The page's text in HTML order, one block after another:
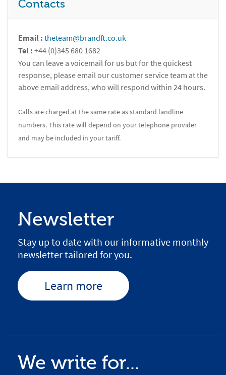
Contacts
Email : theteam@brandft.co.uk
Tel : +44 (0)345 680 1682
You can leave a voicemail for us but for the quickest
response, please email our customer service team at the
above email address, who will respond within 24 hours.
Calls are charged at the same rate as standard landline
numbers. This rate will depend on your telephone provider
and may be included in your tariff.
Newsletter
Stay up to date with our informative monthly
newsletter tailored for you.
Learn more
We write for...